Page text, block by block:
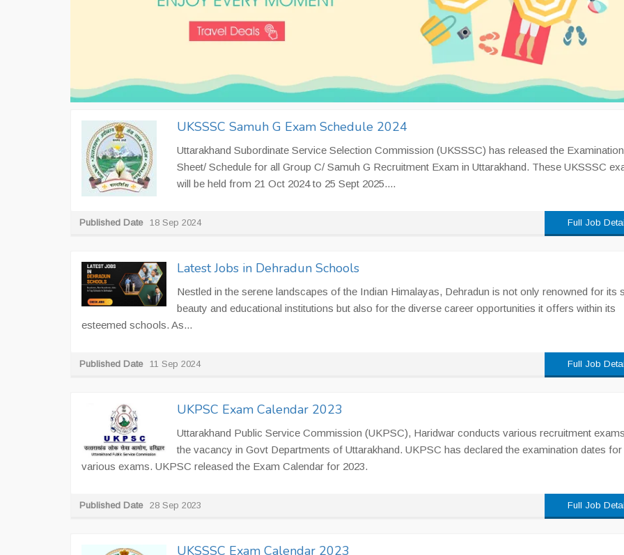
UKSSSC Samuh G Exam Schedule 2024
Uttarakhand Subordinate Service Selection Commission (UKSSSC) has released the
Sheet/ Schedule for all Group C/ Samuh G Recruitment Exam in Uttarakhand. These UKSSSC
will be held from 21 Oct 2024 to 25 Sept 2025....
Published Date 18 Sep 2024 Full Job
Latest Jobs in Dehradun Schools
Nestled in the serene landscapes of the Indian Himalayas, Dehradun is not only renowned for its
beauty and educational institutions but also for the diverse career opportunities it offers within its
esteemed schools. As...
Published Date 11 Sep 2024 Full Job
UKPSC Exam Calendar 2023
Uttarakhand Public Service Commission (UKPSC), Haridwar conducts various recruitment
the vacancy in Govt Departments of Uttarakhand. UKPSC has declared the examination dates for
various exams. UKPSC released the Exam Calendar for 2023.
Published Date 28 Sep 2023 Full Job
UKSSSC Exam Calendar 2023